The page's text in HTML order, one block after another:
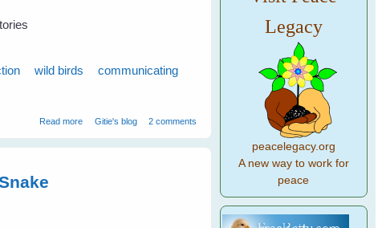
wild birds communicating
Read more about 7 Tips to Get To Know Your Wild Birds - Part 1
Gitie's blog 2 comments
Legacy
peacelegacy.org
A new way to work for
peace